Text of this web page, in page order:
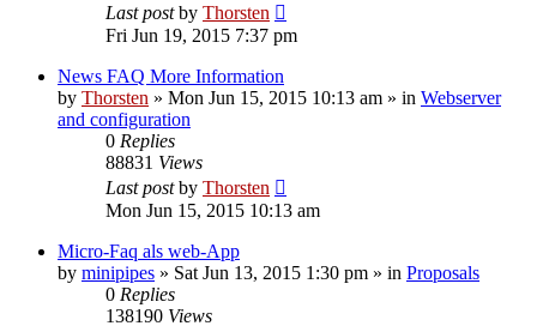
Last postby Thorsten
Fri Jun 19, 2015 7:37 pm
News FAQ More Information
by Thorsten » Mon Jun 15, 2015 10:13 am » in Webserver
and configuration
0 Replies
88831 Views
Last postby Thorsten
Mon Jun 15, 2015 10:13 am
Micro-Faq als web-App
by minipipes » Sat Jun 13, 2015 1:30 pm » in Proposals
0 Replies
138190 Views